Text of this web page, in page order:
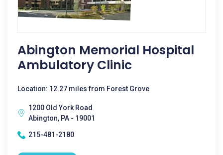
Abington Memorial Hospital
Ambulatory Clinic
Location: 12.27 miles from Forest Grove
1200 Old York Road
Abington, PA - 19001
215-481-2180